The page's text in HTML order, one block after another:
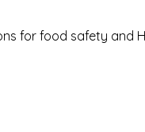
for food safety and